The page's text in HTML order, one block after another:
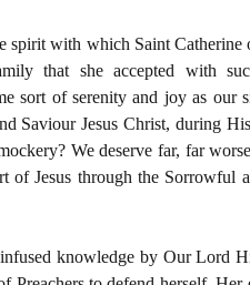
spirit with which Saint
that she accepted with
sort of serenity and joy as our
Saviour Jesus Christ, during
We deserve far, far
of Jesus through the
knowledge by Our Lord